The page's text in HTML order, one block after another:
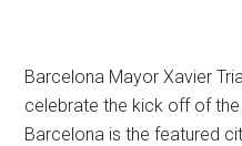
Barcelona Mayor Xavier
celebrate the kick off of the
Barcelona is the featured